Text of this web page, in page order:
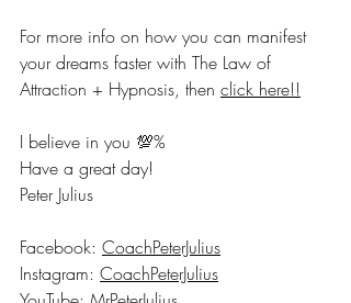
For more info on how you can manifest
your dreams faster with The Law of
Attraction + Hypnosis, then click here!!
I believe in you 💯%
Have a great day!
Peter Julius
Facebook: CoachPeterJulius
Instagram: CoachPeterJulius